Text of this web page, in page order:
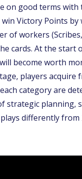
on good terms with
win Victory Points
of workers
cards. At the start
become worth
players acquire
category are
strategic planning,
differently from